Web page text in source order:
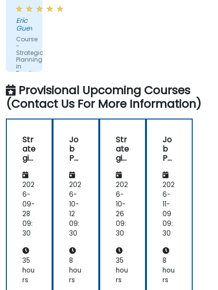
very
flexible
in
ensuring
we
meet
our
needs.
Eric
Guevarra
Course
-
Strategic
Planning
in
Practice
Provisional Upcoming Courses
(Contact Us For More Information)
Str
ate
gic
vel
op
me
nt:
Thi
nki
ng,
nni
ng,
Ma
na
202
6-
09-
28
09:
30
35
hou
rs
Jo
b
Pos
g
202
6-
10-
12
09:
30
8
hou
rs
Str
ate
gic
vel
op
me
nt:
Thi
nki
ng,
nni
ng,
Ma
na
202
6-
10-
26
09:
30
35
hou
rs
Jo
b
Pos
g
202
6-
11-
09
09:
30
8
hou
rs